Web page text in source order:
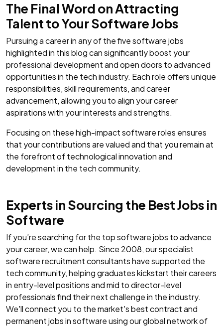
The Final Word on Attracting
Talent to Your Software Jobs
Pursuing a career in any of the five software jobs
highlighted in this blog can significantly boost your
professional development and open doors to advanced
opportunities in the tech industry. Each role offers unique
responsibilities, skill requirements, and career
advancement, allowing you to align your career
aspirations with your interests and strengths.
Focusing on these high-impact software roles ensures
that your contributions are valued and that you remain at
the forefront of technological innovation and
development in the tech community.
Experts in Sourcing the Best Jobs in
Software
If you’re searching for the top software jobs to advance
your career, we can help. Since 2008, our specialist
software recruitment consultants have supported the
tech community, helping graduates kickstart their careers
in entry-level positions and mid to director-level
professionals find their next challenge in the industry.
We'll connect you to the market's best contract and
permanent jobs in software using our global network of